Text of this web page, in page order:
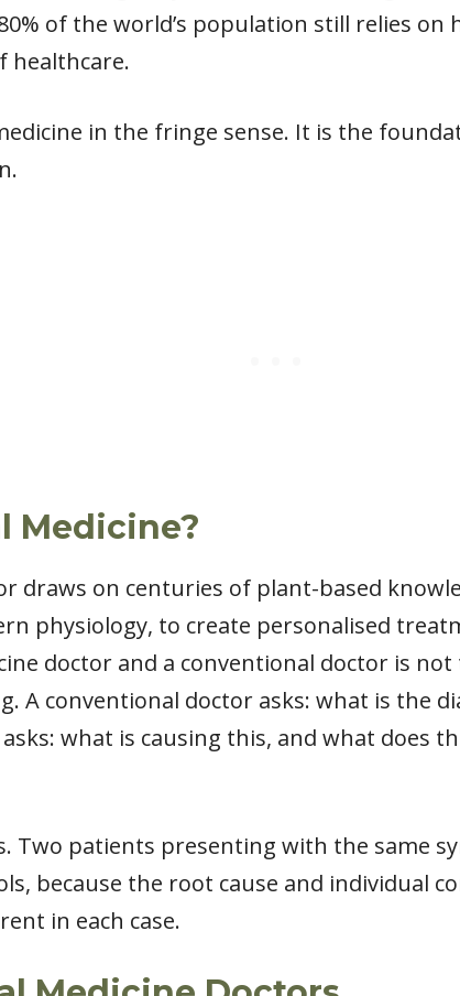
of the world’s population still relies on
healthcare.
in the fringe sense. It is the
Medicine?
draws on centuries of plant-based
physiology, to create personalised
doctor and a conventional doctor is
A conventional doctor asks: what is the
what is causing this, and what does
Two patients presenting with the same
because the root cause and individual
in each case.